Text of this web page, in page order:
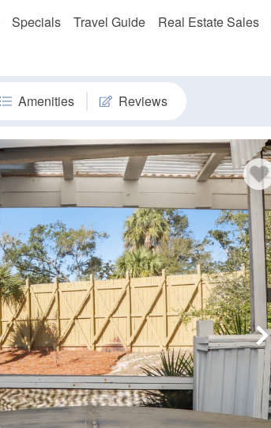
Specials Travel Guide Real Estate Sales
Amenities Reviews